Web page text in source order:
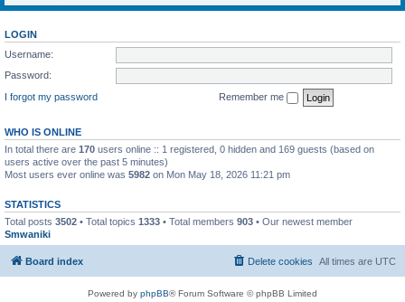
LOGIN
Username:
Password:
I forgot my password
Remember me
WHO IS ONLINE
In total there are 170 users online :: 1 registered, 0 hidden and 169 guests (based on
users active over the past 5 minutes)
Most users ever online was 5982 on Mon May 18, 2026 11:21 pm
STATISTICS
Total posts 3502 • Total topics 1333 • Total members 903 • Our newest member
Smwaniki
Board index All times are UTC
Delete cookies
Powered by phpBB® Forum Software © phpBB Limited